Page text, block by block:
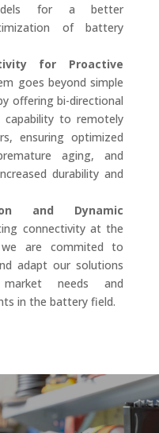
for a better
of battery
for Proactive
goes beyond simple
offering bi-directional
to remotely
ensuring optimized
aging, and
durability and
and Dynamic
connectivity at the
are commited to
adapt our solutions
needs and
in the battery field.